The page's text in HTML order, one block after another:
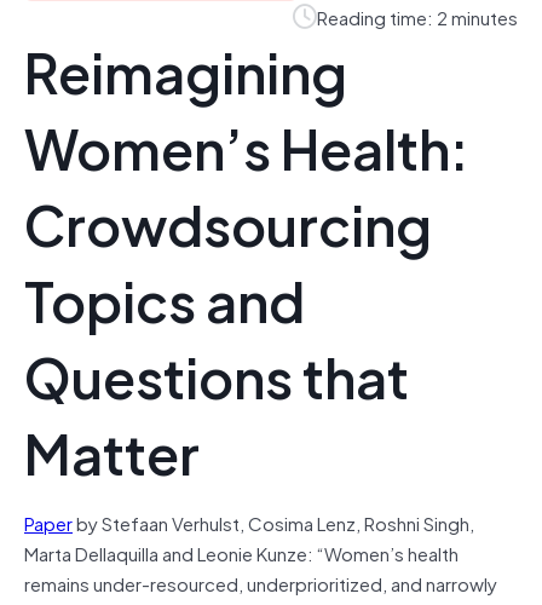
Reading time: 2 minutes
Reimagining
Women’s Health:
Crowdsourcing
Topics and
Questions that
Matter
Paperby Stefaan Verhulst, Cosima Lenz, Roshni Singh,
Marta Dellaquilla and Leonie Kunze: “Women’s health
remains under-resourced, underprioritized, and narrowly